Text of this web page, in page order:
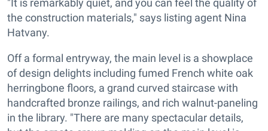
"It is remarkably quiet, and you can feel the quality of
the construction materials," says listing agent Nina
Hatvany.
Off a formal entryway, the main level is a showplace
of design delights including fumed French white oak
herringbone floors, a grand curved staircase with
handcrafted bronze railings, and rich walnut-paneling
in the library. "There are many spectacular details,